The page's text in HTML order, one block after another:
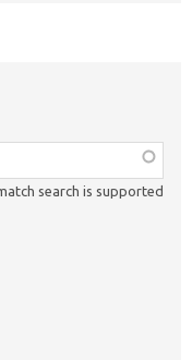
search is supported